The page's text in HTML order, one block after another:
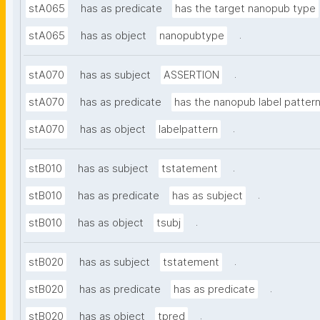
stA065 has as predicate has the target nanopub type
stA065 has as object nanopubtype .
stA070 has as subject ASSERTION .
stA070 has as predicate has the nanopub label pattern
stA070 has as object labelpattern .
stB010 has as subject tstatement .
stB010 has as predicate has as subject .
stB010 has as object tsubj .
stB020 has as subject tstatement .
stB020 has as predicate has as predicate .
stB020 has as object tpred .